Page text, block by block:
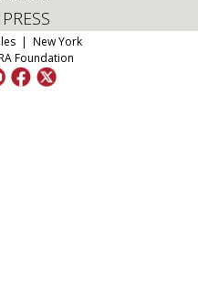
| New York
Foundation